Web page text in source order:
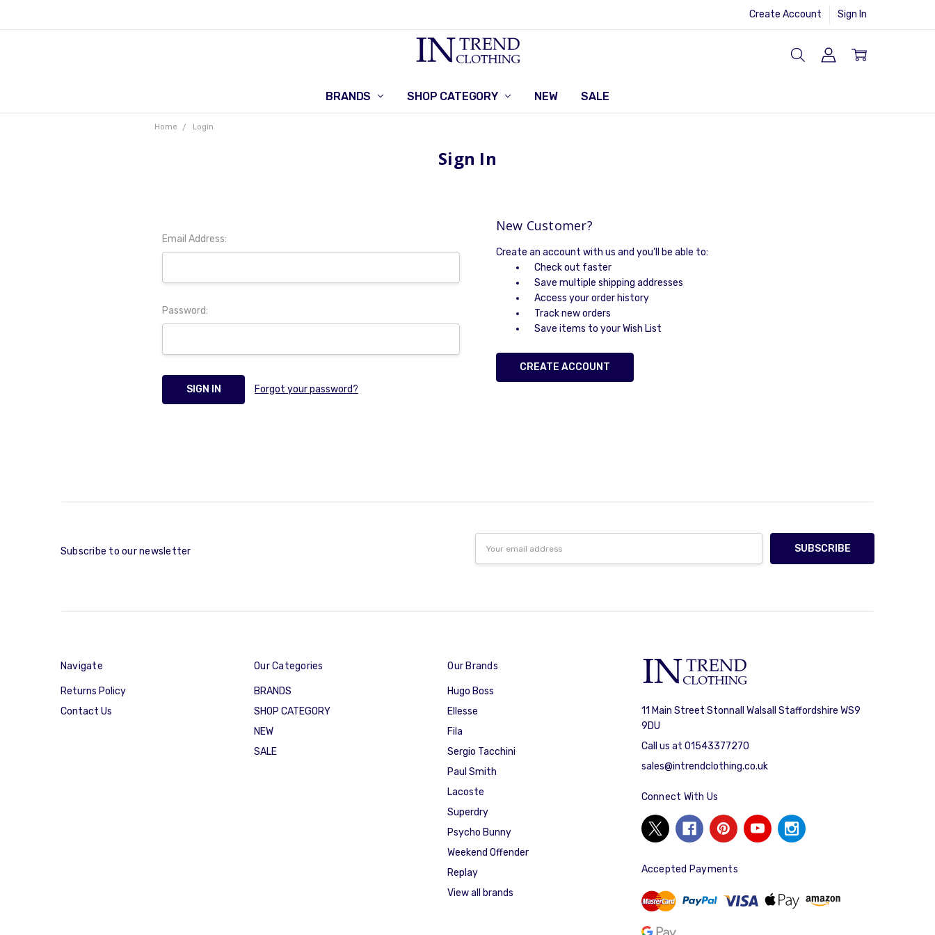
Create Account Sign In
BRANDS SHOP CATEGORY NEW SALE
RETURNS POLICY
CONTACT US
Home Login
Sign In
Email Address:
Password:
Forgot your password?
New Customer?
Create an account with us and you'll be able to:
Check out faster
Save multiple shipping addresses
Access your order history
Track new orders
Save items to your Wish List
CREATE ACCOUNT
Subscribe to our newsletter
Address
Navigate
Returns Policy
Contact Us
Our Categories
BRANDS
SHOP CATEGORY
NEW
SALE
Our Brands
Hugo Boss
Ellesse
Fila
Sergio Tacchini
Paul Smith
Lacoste
Superdry
Psycho Bunny
Weekend Offender
Replay
View all brands
11 Main Street Stonnall Walsall Staffordshire WS9
9DU
Call us at 01543377270
sales@intrendclothing.co.uk
Connect With Us
Accepted Payments